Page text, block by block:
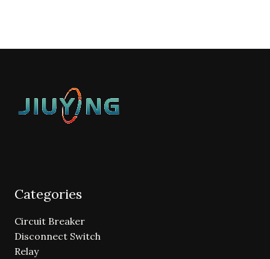
Categories
Circuit Breaker
Disconnect Switch
Relay